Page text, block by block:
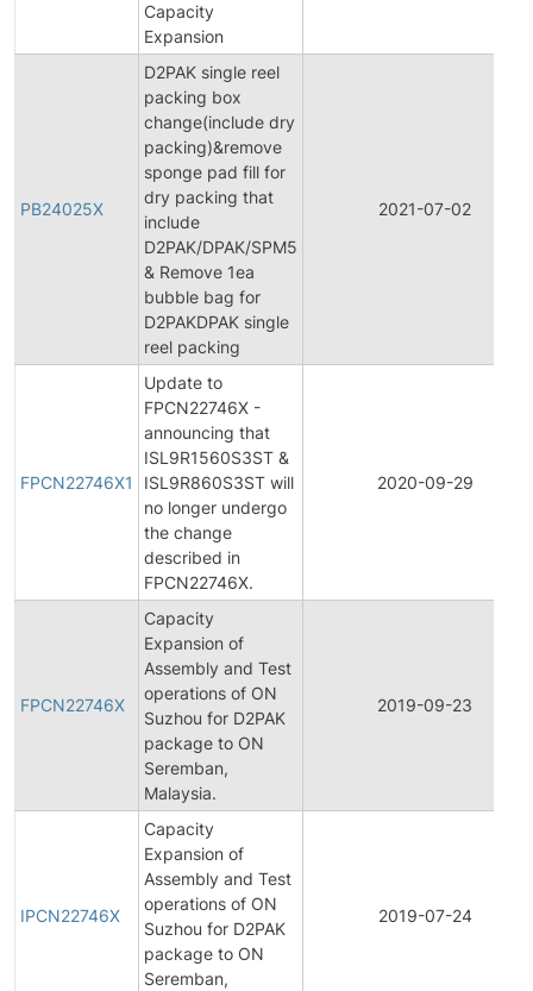
Capacity
Expansion
PB24025X
D2PAK single reel
packing box
change(include dry
packing)&remove
sponge pad fill for
dry packing that
include
D2PAK/DPAK/SPM5
& Remove 1ea
bubble bag for
D2PAKDPAK single
reel packing
2021-07-02
FPCN22746X1
Update to
FPCN22746X -
announcing that
ISL9R1560S3ST &
ISL9R860S3ST will
no longer undergo
the change
described in
FPCN22746X.
2020-09-29
FPCN22746X
Capacity
Expansion of
Assembly and Test
operations of ON
Suzhou for D2PAK
package to ON
Seremban,
Malaysia.
2019-09-23
IPCN22746X
Capacity
Expansion of
Assembly and Test
operations of ON
Suzhou for D2PAK
package to ON
Seremban,
2019-07-24